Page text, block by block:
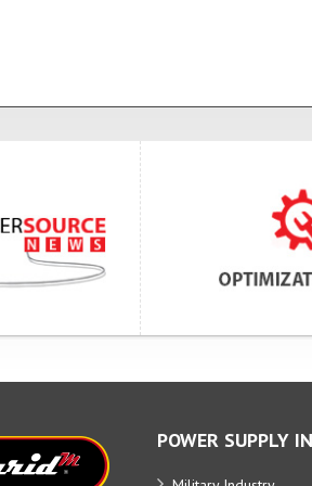
POWER SUPPLY